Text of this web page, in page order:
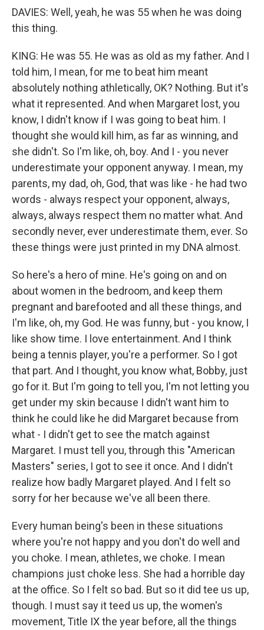
DAVIES: Well, yeah, he was 55 when he was doing
this thing.
KING: He was 55. He was as old as my father. And I
told him, I mean, for me to beat him meant
absolutely nothing athletically, OK? Nothing. But it's
what it represented. And when Margaret lost, you
know, I didn't know if I was going to beat him. I
thought she would kill him, as far as winning, and
she didn't. So I'm like, oh, boy. And I - you never
underestimate your opponent anyway. I mean, my
parents, my dad, oh, God, that was like - he had two
words - always respect your opponent, always,
always, always respect them no matter what. And
secondly never, ever underestimate them, ever. So
these things were just printed in my DNA almost.
So here's a hero of mine. He's going on and on
about women in the bedroom, and keep them
pregnant and barefooted and all these things, and
I'm like, oh, my God. He was funny, but - you know, I
like show time. I love entertainment. And I think
being a tennis player, you're a performer. So I got
that part. And I thought, you know what, Bobby, just
go for it. But I'm going to tell you, I'm not letting you
get under my skin because I didn't want him to
think he could like he did Margaret because from
what - I didn't get to see the match against
Margaret. I must tell you, through this "American
Masters" series, I got to see it once. And I didn't
realize how badly Margaret played. And I felt so
sorry for her because we've all been there.
Every human being's been in these situations
where you're not happy and you don't do well and
you choke. I mean, athletes, we choke. I mean
champions just choke less. She had a horrible day
at the office. So I felt so bad. But so it did tee us up,
though. I must say it teed us up, the women's
movement, Title IX the year before, all the things